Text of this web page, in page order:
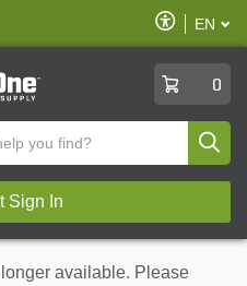
Enable
Accessibility
EN
0
Sign In
available. Please